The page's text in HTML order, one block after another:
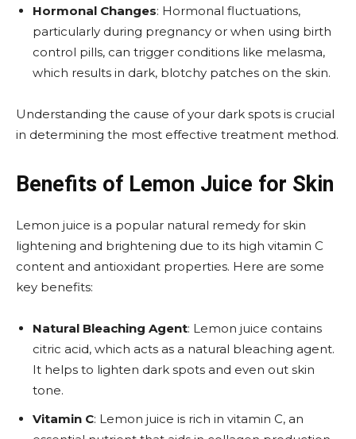
Hormonal Changes: Hormonal fluctuations,
particularly during pregnancy or when using birth
control pills, can trigger conditions like melasma,
which results in dark, blotchy patches on the skin.
Understanding the cause of your dark spots is crucial
in determining the most effective treatment method.
Benefits of Lemon Juice for Skin
Lemon juice is a popular natural remedy for skin
lightening and brightening due to its high vitamin C
content and antioxidant properties. Here are some
key benefits:
Natural Bleaching Agent: Lemon juice contains
citric acid, which acts as a natural bleaching agent.
It helps to lighten dark spots and even out skin
tone.
Vitamin C: Lemon juice is rich in vitamin C, an